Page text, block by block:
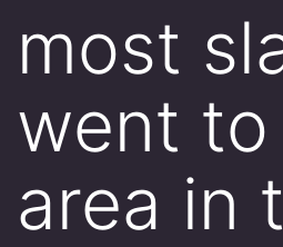
most
went
area in